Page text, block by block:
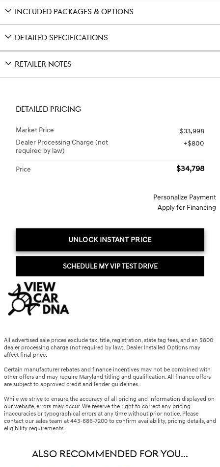
INCLUDED PACKAGES & OPTIONS
DETAILED SPECIFICATIONS
RETAILER NOTES
DETAILED PRICING
Market Price
$33,998
Dealer Processing Charge (not
required by law)
$800
Price $34,798
Personalize Payment
Apply for Financing
UNLOCK INSTANT PRICE
SCHEDULE MY VIP TEST DRIVE
All advertised sale prices exclude tax, title, registration, state tag fees, and an $800
dealer processing charge (not required by law). Dealer Installed Options may
affect final price.
Certain manufacturer rebates and finance incentives may not be combined with
other offers and may require Maryland titling and qualification. All finance offers
are subject to approved credit and lender guidelines.
While we strive to ensure the accuracy of all pricing and information displayed on
our website, errors may occur. We reserve the right to correct any pricing
inaccuracies or typographical errors at any time without prior notice. Please
contact our sales team at 443-686-7200 to confirm availability, pricing details, and
eligibility requirements.
ALSO RECOMMENDED FOR YOU...